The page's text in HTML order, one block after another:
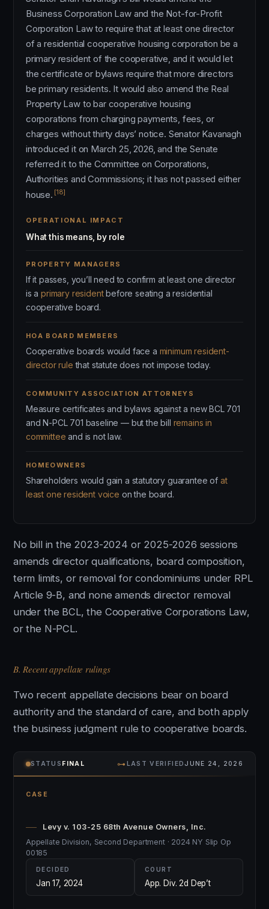
Business Corporation Law and the Not-for-Profit
Corporation Law to require that at least one director
of a residential cooperative housing corporation be a
primary resident of the cooperative, and it would let
the certificate or bylaws require that more directors
be primary residents. It would also amend the Real
Property Law to bar cooperative housing
corporations from charging payments, fees, or
charges without thirty days’ notice. Senator Kavanagh
introduced it on March 25, 2026, and the Senate
referred it to the Committee on Corporations,
Authorities and Commissions; it has not passed either
house. [18]
OPERATIONAL IMPACT
What this means, by role
PROPERTY MANAGERS
If it passes, you’ll need to confirm at least one director
is aprimary residentbefore seating a residential
cooperative board.
HOA BOARD MEMBERS
Cooperative boards would face a minimum resident-
director rule that statute does not impose today.
COMMUNITY ASSOCIATION ATTORNEYS
Measure certificates and bylaws against a new BCL 701
and N-PCL 701 baseline — but the bill remains in
committee and is not law.
HOMEOWNERS
Shareholders would gain a statutory guarantee of at
least one resident voice on the board.
No bill in the 2023-2024 or 2025-2026 sessions
amends director qualifications, board composition,
term limits, or removal for condominiums under RPL
Article 9-B, and none amends director removal
under the BCL, the Cooperative Corporations Law,
or the N-PCL.
B. Recent appellate rulings
Two recent appellate decisions bear on board
authority and the standard of care, and both apply
the business judgment rule to cooperative boards.
STATUS FINAL ⊶ LAST VERIFIED JUNE 24, 2026
CASE
Levy v. 103-25 68th Avenue Owners, Inc.
Appellate Division, Second Department · 2024 NY Slip Op
00185
DECIDED
Jan 17, 2024
COURT
App. Div. 2d Dep’t